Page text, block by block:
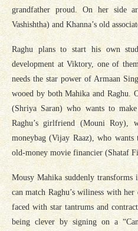
grandfather proud. On her side
Vashishtha) and Khanna’s old
Raghu plans to start his own
development at Viktory, one of
needs the star power of Armaan
wooed by both Mahika and Raghu.
(Shriya Saran) who wants to
Raghu’s girlfriend (Mouni Roy),
moneybag (Vijay Raaz), who
old-money movie financier (Shataf
Mousy Mahika suddenly
can match Raghu’s wiliness with
faced with star tantrums and
being clever by signing on a